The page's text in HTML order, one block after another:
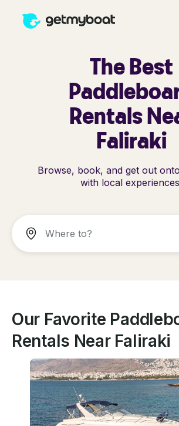
The Best
Rentals
Faliraki
Browse, book, and get out
with local
Our Favorite
Rentals Near Faliraki